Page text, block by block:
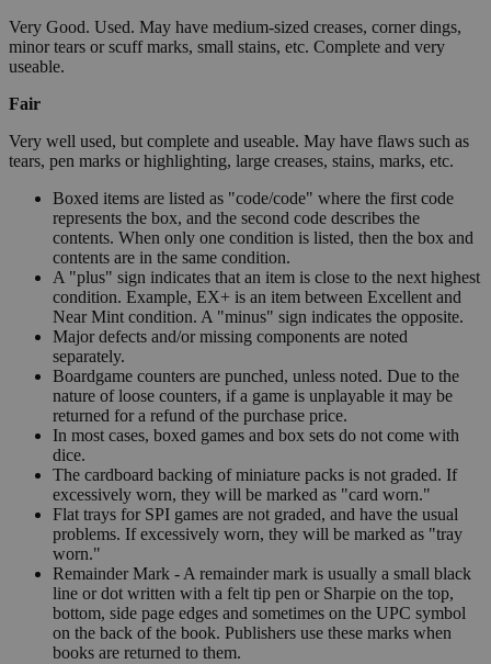
Very Good. Used. May have medium-sized creases, corner dings,
minor tears or scuff marks, small stains, etc. Complete and very
useable.
Fair
Very well used, but complete and useable. May have flaws such as
tears, pen marks or highlighting, large creases, stains, marks, etc.
Boxed items are listed as "code/code" where the first code
represents the box, and the second code describes the
contents. When only one condition is listed, then the box and
contents are in the same condition.
A "plus" sign indicates that an item is close to the next highest
condition. Example, EX+ is an item between Excellent and
Near Mint condition. A "minus" sign indicates the opposite.
Major defects and/or missing components are noted
separately.
Boardgame counters are punched, unless noted. Due to the
nature of loose counters, if a game is unplayable it may be
returned for a refund of the purchase price.
In most cases, boxed games and box sets do not come with
dice.
The cardboard backing of miniature packs is not graded. If
excessively worn, they will be marked as "card worn."
Flat trays for SPI games are not graded, and have the usual
problems. If excessively worn, they will be marked as "tray
worn."
Remainder Mark - A remainder mark is usually a small black
line or dot written with a felt tip pen or Sharpie on the top,
bottom, side page edges and sometimes on the UPC symbol
on the back of the book. Publishers use these marks when
books are returned to them.